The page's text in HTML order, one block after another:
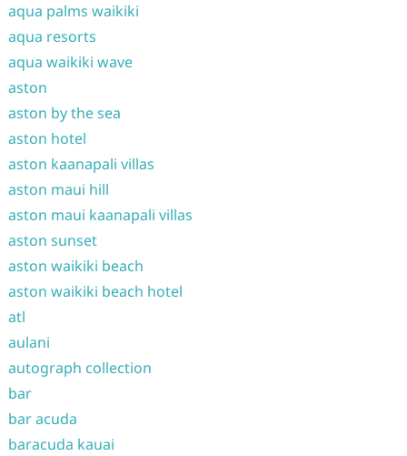
aqua palms waikiki
aqua resorts
aqua waikiki wave
aston
aston by the sea
aston hotel
aston kaanapali villas
aston maui hill
aston maui kaanapali villas
aston sunset
aston waikiki beach
aston waikiki beach hotel
atl
aulani
autograph collection
bar
bar acuda
baracuda kauai